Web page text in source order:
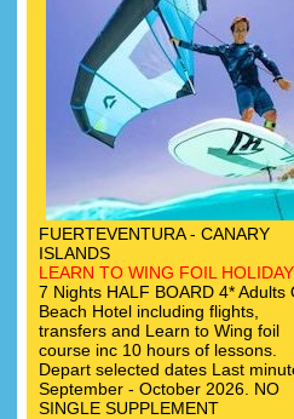
FUERTEVENTURA - CANARY
ISLANDS
LEARN TO WING FOIL HOLIDAY
7 Nights HALF BOARD 4* Adults
Beach Hotel including flights,
transfers and Learn to Wing foil
course inc 10 hours of lessons.
Depart selected dates Last
September - October 2026. NO
SINGLE SUPPLEMENT